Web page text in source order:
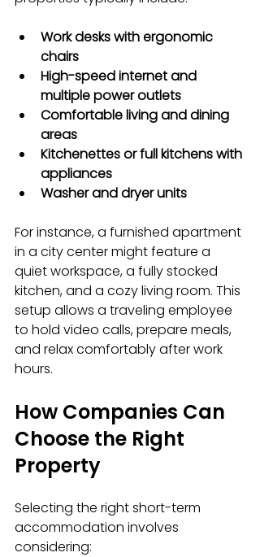
Work desks with ergonomic
chairs
High-speed internet and
multiple power outlets
Comfortable living and dining
areas
Kitchenettes or full kitchens with
appliances
Washer and dryer units
For instance, a furnished apartment
in a city center might feature a
quiet workspace, a fully stocked
kitchen, and a cozy living room. This
setup allows a traveling employee
to hold video calls, prepare meals,
and relax comfortably after work
hours.
How Companies Can
Choose the Right
Property
Selecting the right short-term
accommodation involves
considering: